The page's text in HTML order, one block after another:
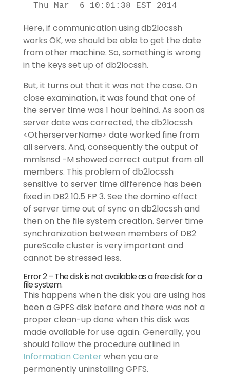
Thu Mar  6 10:01:38 EST 2014
Here, if communication using db2locssh
works OK, we should be able to get the date
from other machine. So, something is wrong
in the keys set up of db2locssh.
But, it turns out that it was not the case. On
close examination, it was found that one of
the server time was 1 hour behind. As soon as
server date was corrected, the db2locssh
<OtherserverName> date worked fine from
all servers. And, consequently the output of
mmlsnsd -M showed correct output from all
members. This problem of db2locssh
sensitive to server time difference has been
fixed in DB2 10.5 FP 3. See the domino effect
of server time out of sync on db2locssh and
then on the file system creation. Server time
synchronization between members of DB2
pureScale cluster is very important and
cannot be stressed less.
Error 2 – The disk is not available as a free disk for a
file system.
This happens when the disk you are using has
been a GPFS disk before and there was not a
proper clean-up done when this disk was
made available for use again. Generally, you
should follow the procedure outlined in
Information Center when you are
permanently uninstalling GPFS.